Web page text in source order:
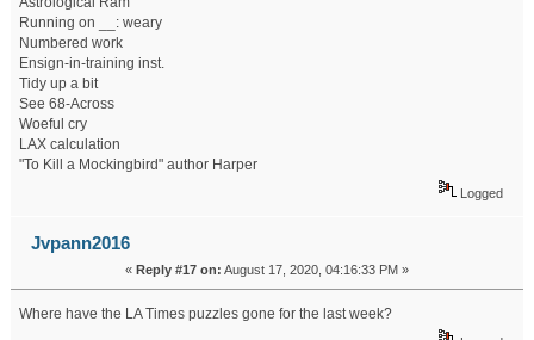
Running on __: weary
Numbered work
Ensign-in-training inst.
Tidy up a bit
See 68-Across
Woeful cry
LAX calculation
"To Kill a Mockingbird" author Harper
Logged
Jvpann2016
« Reply #17 on: August 17, 2020, 04:16:33 PM »
Where have the LA Times puzzles gone for the last week?